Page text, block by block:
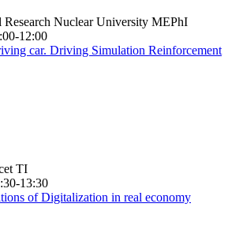
Research Nuclear University MEPhI
12:00
car. Driving Simulation Reinforcement
TI
13:30
of Digitalization in real economy